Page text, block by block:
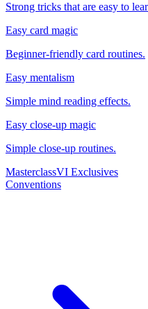
Strong tricks that are easy to
Easy card magic
Beginner-friendly card routines.
Easy mentalism
Simple mind reading effects.
Easy close-up magic
Simple close-up routines.
MasterclassVI Exclusives
Conventions